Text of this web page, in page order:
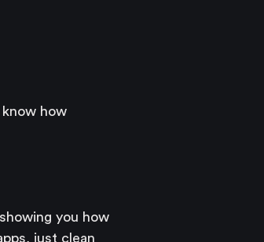
how
you how
just clean